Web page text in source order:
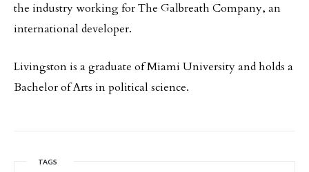
the industry working for The Galbreath Company, an
international developer.
Livingston is a graduate of Miami University and holds a
Bachelor of Arts in political science.
TAGS